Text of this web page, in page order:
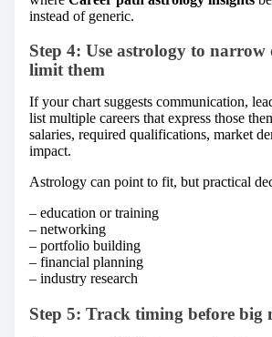
instead of generic.
Step 4: Use astrology to narrow
limit them
If your chart suggests communication,
list multiple careers that express those
salaries, required qualifications, market
impact.
Astrology can point to fit, but practical
– education or training
– networking
– portfolio building
– financial planning
– industry research
Step 5: Track timing before big